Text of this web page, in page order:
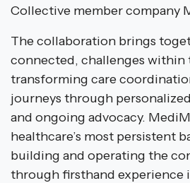
Collective member company
The collaboration brings
connected, challenges within
transforming care
journeys through
and ongoing advocacy.
healthcare’s most persistent
building and operating the
through firsthand experience